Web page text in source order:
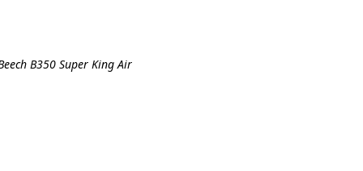
B350 Super King Air